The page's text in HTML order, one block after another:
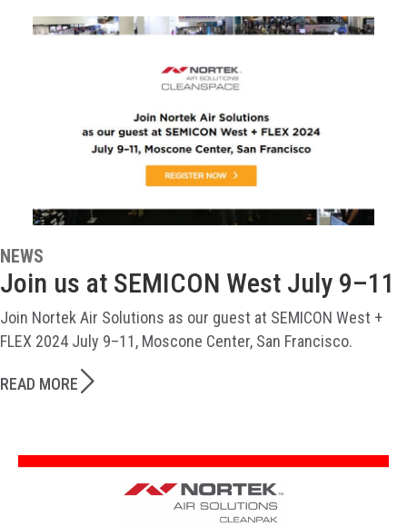
NEWS
Join us at SEMICON West July 9–11
Join Nortek Air Solutions as our guest at SEMICON West +
FLEX 2024 July 9–11, Moscone Center, San Francisco.
READ MORE